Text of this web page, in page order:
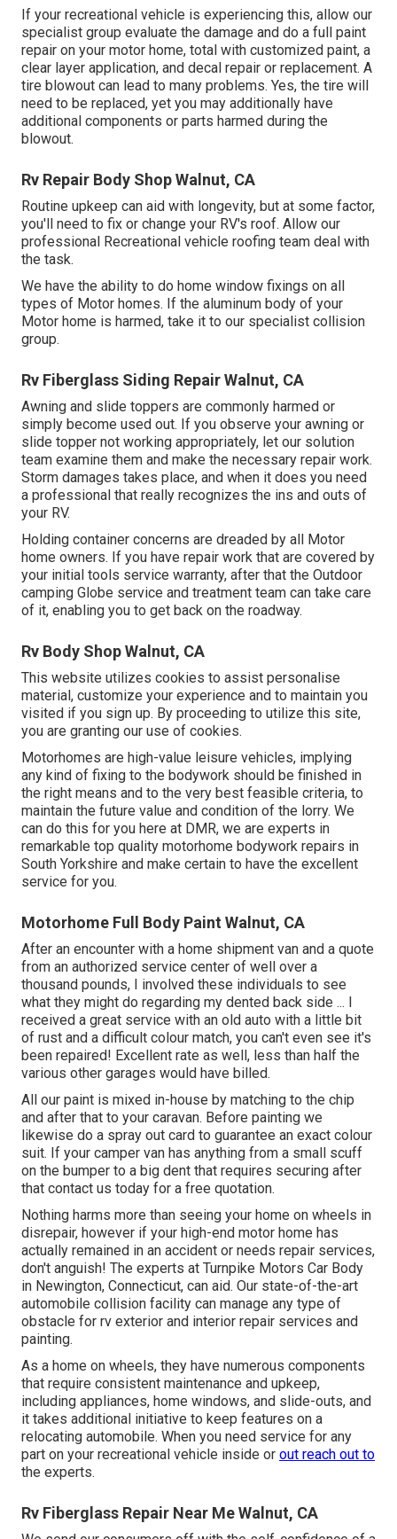
If your recreational vehicle is experiencing this, allow our
specialist group evaluate the damage and do a full paint
repair on your motor home, total with customized paint, a
clear layer application, and decal repair or replacement. A
tire blowout can lead to many problems. Yes, the tire will
need to be replaced, yet you may additionally have
additional components or parts harmed during the
blowout.
Rv Repair Body Shop Walnut, CA
Routine upkeep can aid with longevity, but at some factor,
you'll need to fix or change your RV's roof. Allow our
professional Recreational vehicle roofing team deal with
the task.
We have the ability to do home window fixings on all
types of Motor homes. If the aluminum body of your
Motor home is harmed, take it to our specialist collision
group.
Rv Fiberglass Siding Repair Walnut, CA
Awning and slide toppers are commonly harmed or
simply become used out. If you observe your awning or
slide topper not working appropriately, let our solution
team examine them and make the necessary repair work.
Storm damages takes place, and when it does you need
a professional that really recognizes the ins and outs of
your RV.
Holding container concerns are dreaded by all Motor
home owners. If you have repair work that are covered by
your initial tools service warranty, after that the Outdoor
camping Globe service and treatment team can take care
of it, enabling you to get back on the roadway.
Rv Body Shop Walnut, CA
This website utilizes cookies to assist personalise
material, customize your experience and to maintain you
visited if you sign up. By proceeding to utilize this site,
you are granting our use of cookies.
Motorhomes are high-value leisure vehicles, implying
any kind of fixing to the bodywork should be finished in
the right means and to the very best feasible criteria, to
maintain the future value and condition of the lorry. We
can do this for you here at DMR, we are experts in
remarkable top quality motorhome bodywork repairs in
South Yorkshire and make certain to have the excellent
service for you.
Motorhome Full Body Paint Walnut, CA
After an encounter with a home shipment van and a quote
from an authorized service center of well over a
thousand pounds, I involved these individuals to see
what they might do regarding my dented back side ... I
received a great service with an old auto with a little bit
of rust and a difficult colour match, you can't even see it's
been repaired! Excellent rate as well, less than half the
various other garages would have billed.
All our paint is mixed in-house by matching to the chip
and after that to your caravan. Before painting we
likewise do a spray out card to guarantee an exact colour
suit. If your camper van has anything from a small scuff
on the bumper to a big dent that requires securing after
that contact us today for a free quotation.
Nothing harms more than seeing your home on wheels in
disrepair, however if your high-end motor home has
actually remained in an accident or needs repair services,
don't anguish! The experts at Turnpike Motors Car Body
in Newington, Connecticut, can aid. Our state-of-the-art
automobile collision facility can manage any type of
obstacle for rv exterior and interior repair services and
painting.
As a home on wheels, they have numerous components
that require consistent maintenance and upkeep,
including appliances, home windows, and slide-outs, and
it takes additional initiative to keep features on a
relocating automobile. When you need service for any
part on your recreational vehicle inside or out reach out to
the experts.
Rv Fiberglass Repair Near Me Walnut, CA